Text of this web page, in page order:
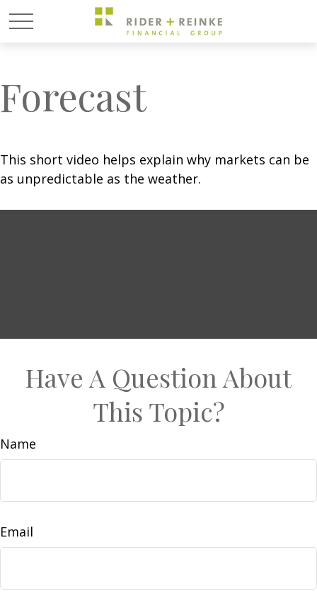
Forecast
This short video helps explain why markets can be
as unpredictable as the weather.
Have A Question About
This Topic?
Name
Email